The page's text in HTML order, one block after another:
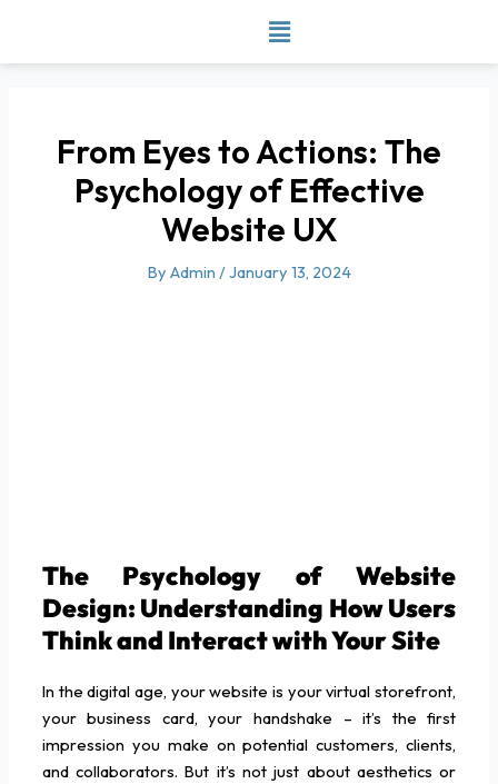
content
From Eyes to Actions: The
Psychology of Effective
Website UX
By Admin /January 13, 2024
The Psychology of Website
Design: Understanding How Users
Think and Interact with Your Site
In the digital age, your website is your virtual storefront,
your business card, your handshake – it’s the first
impression you make on potential customers, clients,
and collaborators. But it’s not just about aesthetics or